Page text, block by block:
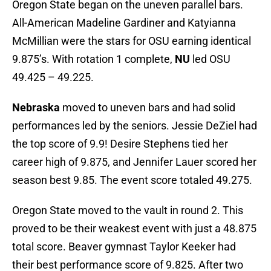
Oregon State began on the uneven parallel bars.
All-American Madeline Gardiner and Katyianna
McMillian were the stars for OSU earning identical
9.875’s. With rotation 1 complete, NU led OSU
49.425 – 49.225.
Nebraska moved to uneven bars and had solid
performances led by the seniors. Jessie DeZiel had
the top score of 9.9! Desire Stephens tied her
career high of 9.875, and Jennifer Lauer scored her
season best 9.85. The event score totaled 49.275.
Oregon State moved to the vault in round 2. This
proved to be their weakest event with just a 48.875
total score. Beaver gymnast Taylor Keeker had
their best performance score of 9.825. After two